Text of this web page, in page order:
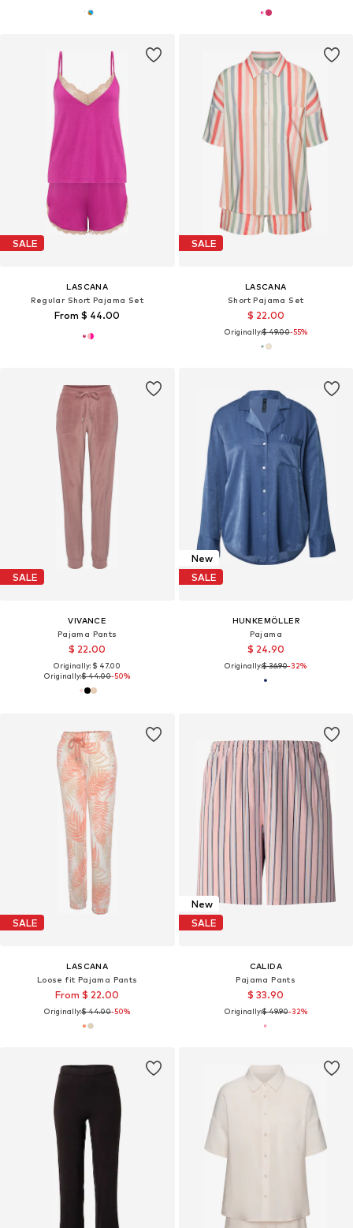
SALE
LASCANA
Regular Short Pajama Set
From $ 44.00
SALE
LASCANA
Short Pajama Set
$ 22.00
Originally:$ 49.00-55%
SALE
VIVANCE
Pajama Pants
$ 22.00
Originally: $ 47.00
Originally:$ 44.00-50%
New
SALE
HUNKEMÖLLER
Pajama
$ 24.90
Originally:$ 36.90-32%
SALE
LASCANA
Loose fit Pajama Pants
From $ 22.00
Originally:$ 44.00-50%
New
SALE
CALIDA
Pajama Pants
$ 33.90
Originally:$ 49.90-32%